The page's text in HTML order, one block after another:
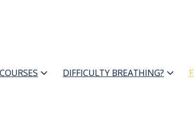
COURSES DIFFICULTY BREATHING?